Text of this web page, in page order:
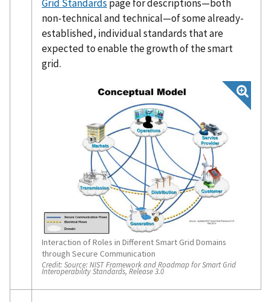
Grid Standards page for descriptions—both
non-technical and technical—of some already-
established, individual standards that are
expected to enable the growth of the smart
grid.
Interaction of Roles in Different Smart Grid Domains
through Secure Communication
Credit:Source: NIST Framework and Roadmap for Smart Grid
Interoperability Standards, Release 3.0